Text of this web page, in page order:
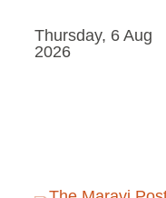
Thursday, 6 Aug
2026